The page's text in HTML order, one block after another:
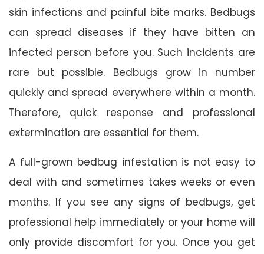
skin infections and painful bite marks. Bedbugs
can spread diseases if they have bitten an
infected person before you. Such incidents are
rare but possible. Bedbugs grow in number
quickly and spread everywhere within a month.
Therefore, quick response and professional
extermination are essential for them.
A full-grown bedbug infestation is not easy to
deal with and sometimes takes weeks or even
months. If you see any signs of bedbugs, get
professional help immediately or your home will
only provide discomfort for you. Once you get